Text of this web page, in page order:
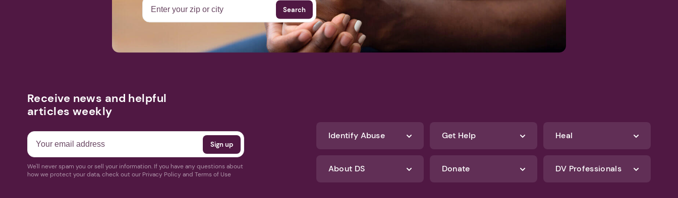
Search
Receive news and helpful
articles weekly
We'll never spam you or sell your information. If you have any questions about
how we protect your data, check out our Privacy Policy and Terms of Use
Identify Abuse Get Help Heal
About DS Donate DV Professionals